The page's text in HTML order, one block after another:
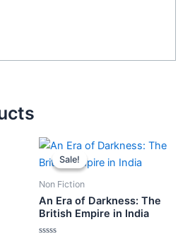
Sale!
Sale!
Non Fiction
An Era of Darkness: The
British Empire in India
Original
price
was:
Current
price
is: